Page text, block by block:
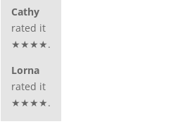
Cathy
rated it
★★★★.
Lorna
rated it
★★★★.